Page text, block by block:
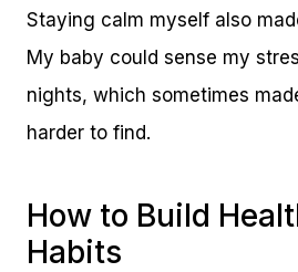
Staying calm myself also
My baby could sense my
nights, which sometimes
harder to find.
How to Build
Habits